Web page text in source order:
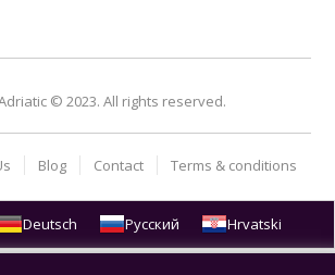
© 2023. All rights reserved.
Blog Contact Terms & conditions
Deutsch Русский Hrvatski